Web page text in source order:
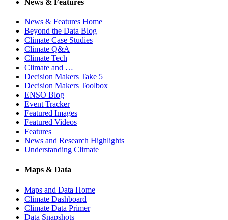
News & Features
News & Features Home
Beyond the Data Blog
Climate Case Studies
Climate Q&A
Climate Tech
Climate and …
Decision Makers Take 5
Decision Makers Toolbox
ENSO Blog
Event Tracker
Featured Images
Featured Videos
Features
News and Research Highlights
Understanding Climate
Maps & Data
Maps and Data Home
Climate Dashboard
Climate Data Primer
Data Snapshots